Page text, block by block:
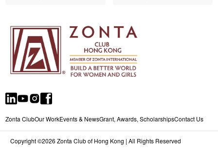
Zonta ClubOur WorkEvents & NewsGrant, Awards, ScholarshipsContact Us
Copyright ©2026 Zonta Club of Hong Kong | All Rights Reserved